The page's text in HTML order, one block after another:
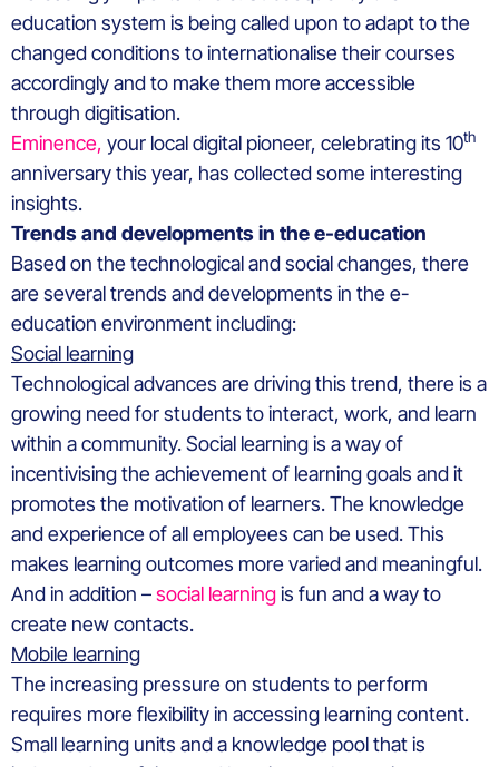
education system is being called upon to adapt to the
changed conditions to internationalise their courses
accordingly and to make them more accessible
through digitisation.
Eminence, your local digital pioneer, celebrating its 10th
anniversary this year, has collected some interesting
insights.
Trends and developments in the e-education
Based on the technological and social changes, there
are several trends and developments in the e-
education environment including:
Social learning
Technological advances are driving this trend, there is a
growing need for students to interact, work, and learn
within a community. Social learning is a way of
incentivising the achievement of learning goals and it
promotes the motivation of learners. The knowledge
and experience of all employees can be used. This
makes learning outcomes more varied and meaningful.
And in addition –social learningis fun and a way to
create new contacts.
Mobile learning
The increasing pressure on students to perform
requires more flexibility in accessing learning content.
Small learning units and a knowledge pool that is